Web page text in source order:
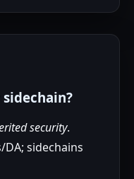
security.
sidechains